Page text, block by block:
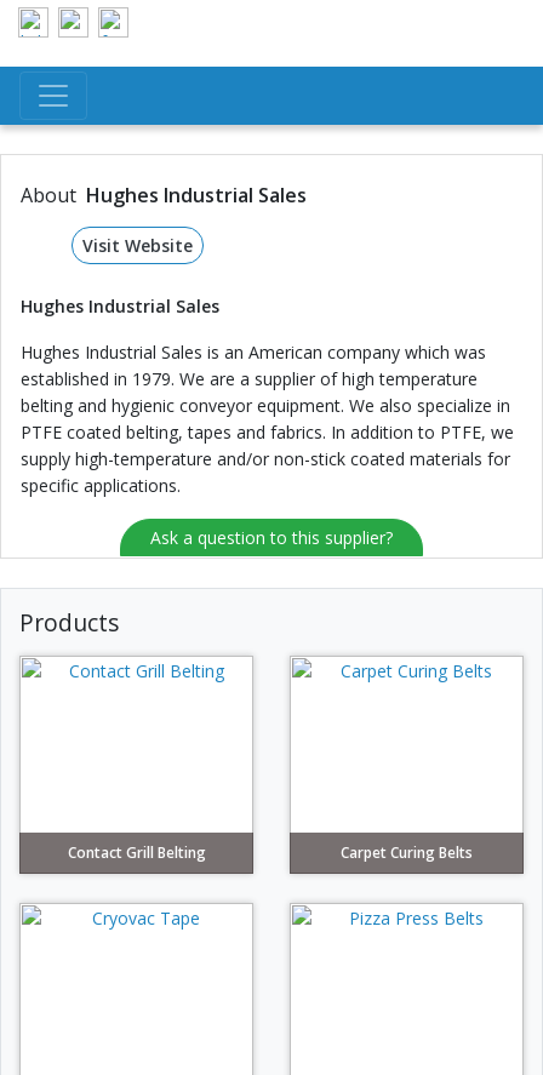
About Hughes Industrial Sales
Visit Website
Hughes Industrial Sales
Hughes Industrial Sales is an American company which was
established in 1979. We are a supplier of high temperature
belting and hygienic conveyor equipment. We also specialize in
PTFE coated belting, tapes and fabrics. In addition to PTFE, we
supply high-temperature and/or non-stick coated materials for
specific applications.
Ask a question to this supplier?
Products
Contact Grill Belting Carpet Curing Belts